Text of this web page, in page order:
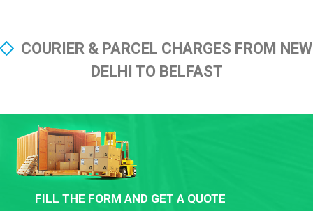
COURIER & PARCEL CHARGES FROM NEW
DELHI TO BELFAST
FILL THE FORM AND GET A QUOTE